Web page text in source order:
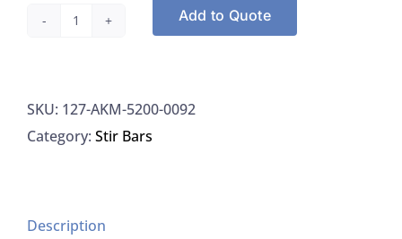
0092
Stir
PTFE
Add to Quote
SKU: 127-AKM-5200-0092
Category: Stir Bars
Description